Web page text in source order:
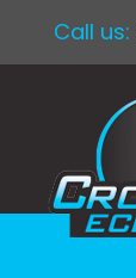
Call us: